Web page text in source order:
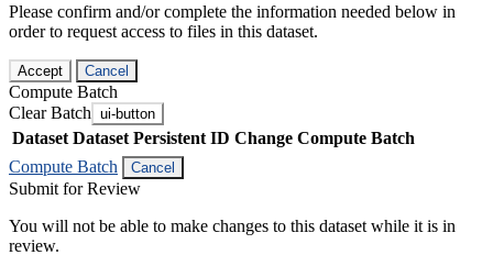
Please confirm and/or complete the information needed below in
order to request access to files in this dataset.
Accept Cancel
Compute Batch
Clear Batch ui-button
Dataset Dataset Persistent ID Change Compute Batch
Compute Batch
Cancel
Submit for Review
You will not be able to make changes to this dataset while it is in
review.